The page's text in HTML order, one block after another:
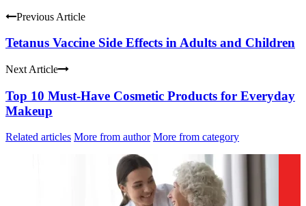
Previous Article
Tetanus Vaccine Side Effects in Adults and Children
Next Article
Top 10 Must-Have Cosmetic Products for Everyday
Makeup
Related articles More from author More from category